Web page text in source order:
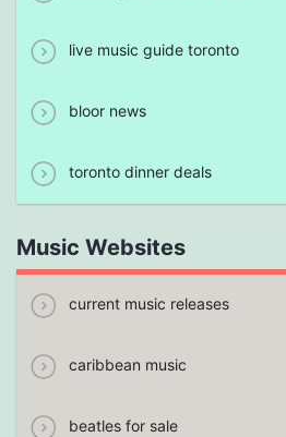
live music guide toronto
bloor news
toronto dinner deals
Music Websites
current music releases
caribbean music
beatles for sale